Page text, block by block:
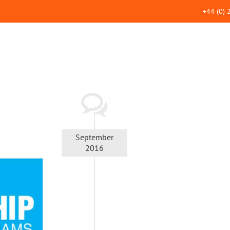
+44 (0)
September
2016